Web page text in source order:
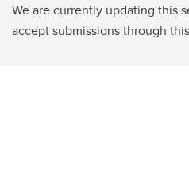
We are currently updating this
accept submissions through